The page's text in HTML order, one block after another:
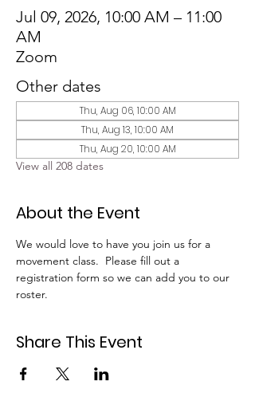
Jul 09, 2026, 10:00 AM – 11:00
AM
Zoom
Other dates
Thu, Aug 06, 10:00 AM
Thu, Aug 13, 10:00 AM
Thu, Aug 20, 10:00 AM
View all 208 dates
About the Event
We would love to have you join us for a
movement class.  Please fill out a
registration form so we can add you to our
roster.
Share This Event